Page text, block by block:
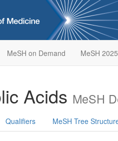
MeSH on Demand MeSH 2025
Acids MeSH
Qualifiers MeSH Tree